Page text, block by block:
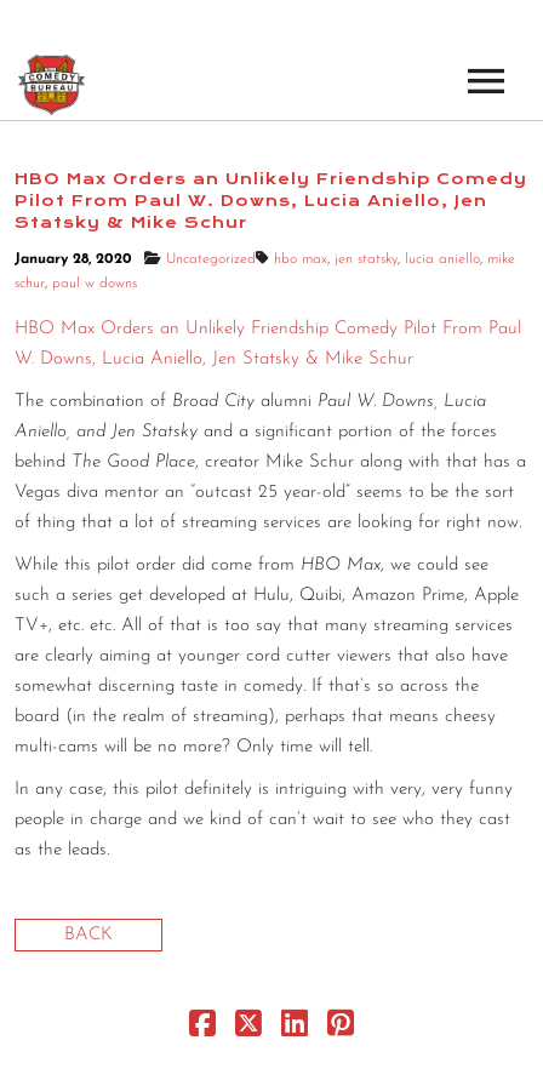
LOS ANGELES OPEN MICS
LOS ANGELES SHOWS
NEW YORK SHOWS
BOOK A TOUR
NEWS
PODCAST
ABOUT
ABOUT THE COMEDY BUREAU
CONSULTING
DIGITAL WALL OF TRUSTEES
HBO Max Orders an Unlikely Friendship Comedy
Pilot From Paul W. Downs, Lucia Aniello, Jen
Statsky & Mike Schur
January 28, 2020 Uncategorized hbo max, jen statsky, lucia aniello, mike
schur, paul w downs
HBO Max Orders an Unlikely Friendship Comedy Pilot From Paul
W. Downs, Lucia Aniello, Jen Statsky & Mike Schur
The combination of Broad City alumni Paul W. Downs, Lucia
Aniello, and Jen Statsky and a significant portion of the forces
behind The Good Place, creator Mike Schur along with that has a
Vegas diva mentor an “outcast 25 year-old” seems to be the sort
of thing that a lot of streaming services are looking for right now.
While this pilot order did come from HBO Max, we could see
such a series get developed at Hulu, Quibi, Amazon Prime, Apple
TV+, etc. etc. All of that is too say that many streaming services
are clearly aiming at younger cord cutter viewers that also have
somewhat discerning taste in comedy. If that’s so across the
board (in the realm of streaming), perhaps that means cheesy
multi-cams will be no more? Only time will tell.
In any case, this pilot definitely is intriguing with very, very funny
people in charge and we kind of can’t wait to see who they cast
as the leads.
BACK